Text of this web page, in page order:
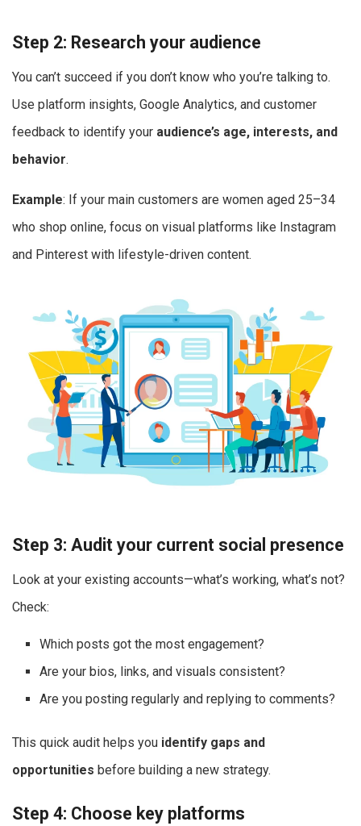
Step 2: Research your audience
You can’t succeed if you don’t know who you’re talking to.
Use platform insights, Google Analytics, and customer
feedback to identify your audience’s age, interests, and
behavior.
Example: If your main customers are women aged 25–34
who shop online, focus on visual platforms like Instagram
and Pinterest with lifestyle-driven content.
Step 3: Audit your current social presence
Look at your existing accounts—what’s working, what’s not?
Check:
Which posts got the most engagement?
Are your bios, links, and visuals consistent?
Are you posting regularly and replying to comments?
This quick audit helps you identify gaps and
opportunities before building a new strategy.
Step 4: Choose key platforms